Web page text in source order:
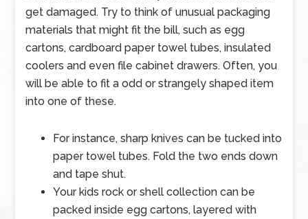
get damaged. Try to think of unusual packaging
materials that might fit the bill, such as egg
cartons, cardboard paper towel tubes, insulated
coolers and even file cabinet drawers. Often, you
will be able to fit a odd or strangely shaped item
into one of these.
For instance, sharp knives can be tucked into
paper towel tubes. Fold the two ends down
and tape shut.
Your kids rock or shell collection can be
packed inside egg cartons, layered with